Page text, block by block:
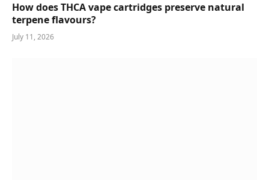
How does THCA vape cartridges preserve natural
terpene flavours?
July 11, 2026